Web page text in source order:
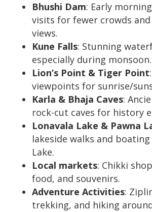
Bhushi Dam: Early
visits for fewer crowds
views.
Kune Falls: Stunning
especially during monsoon.
Lion’s Point & Tiger Point
viewpoints for sunrise/
Karla & Bhaja Caves:
rock-cut caves for history
Lonavala Lake & Pawna
lakeside walks and boating
Lake.
Local markets: Chikki
food, and souvenirs.
Adventure Activities:
trekking, and hiking